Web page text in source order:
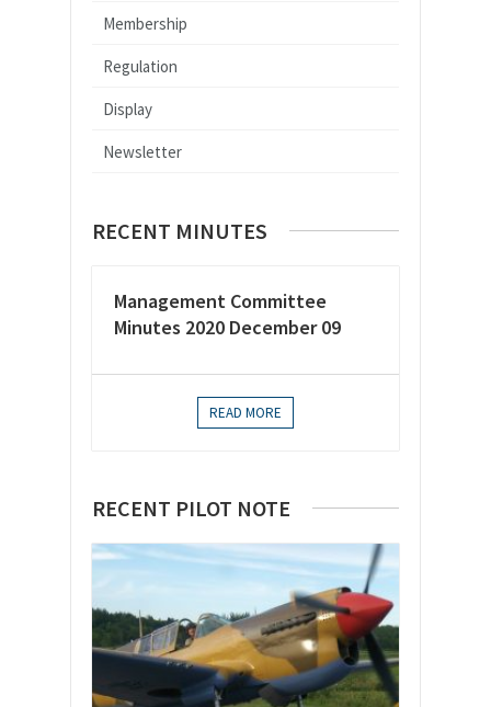
Membership
Regulation
Display
Newsletter
RECENT MINUTES
Management Committee
Minutes 2020 December 09
READ MORE
RECENT PILOT NOTE